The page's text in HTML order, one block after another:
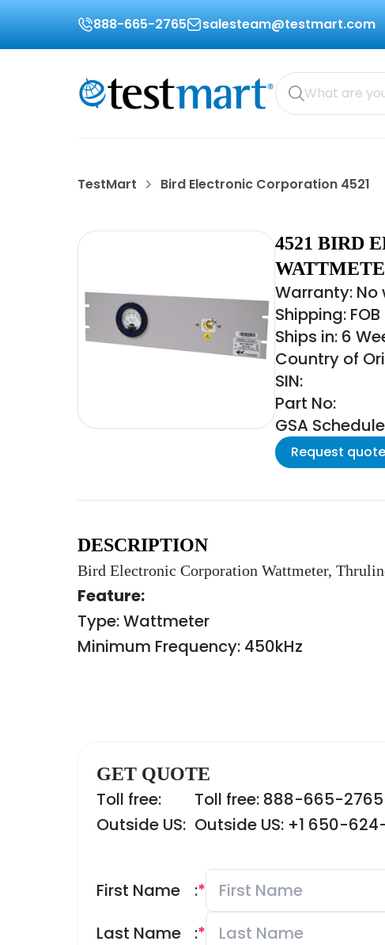
888-665-2765 salesteam@testmart.com
TestMart Bird Electronic Corporation 4521
4521 BIRD
Warranty:
Shipping: FOB
Ships in: 6
Country of
SIN:
Part No:
GSA
Request quote
DESCRIPTION
Bird Electronic Corporation Wattmeter,
Feature:
Type: Wattmeter
Minimum Frequency: 450kHz
GET QUOTE
Toll free:
Toll free: 888-665-2765
Outside US: Outside US: +1 650-
First Name *
:
Last Name
*
: